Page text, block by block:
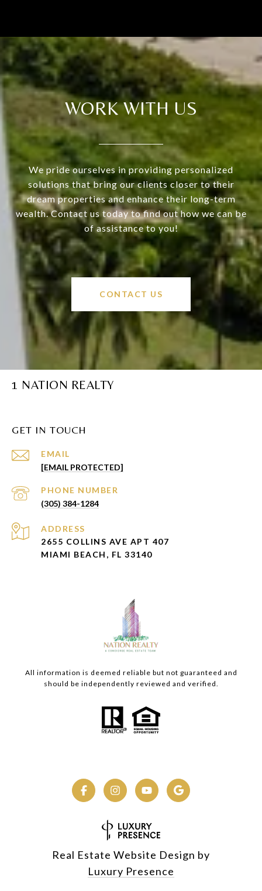
WORK WITH US
We pride ourselves in providing personalized
solutions that bring our clients closer to their
dream properties and enhance their long-term
wealth. Contact us today to find out how we can be
of assistance to you!
CONTACT US
1 NATION REALTY
GET IN TOUCH
EMAIL
[EMAIL PROTECTED]
PHONE NUMBER
(305) 384-1284
ADDRESS
2655 COLLINS AVE APT 407
MIAMI BEACH, FL 33140
All information is deemed reliable but not guaranteed and
should be independently reviewed and verified.
Real Estate Website Design by
Luxury Presence